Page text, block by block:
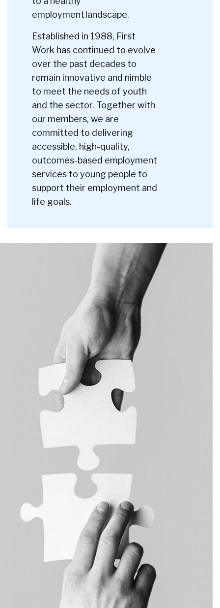
employment landscape.
Established in 1988, First
Work has continued to evolve
over the past decades to
remain innovative and nimble
to meet the needs of youth
and the sector. Together with
our members, we are
committed to delivering
accessible, high-quality,
outcomes-based employment
services to young people to
support their employment and
life goals.